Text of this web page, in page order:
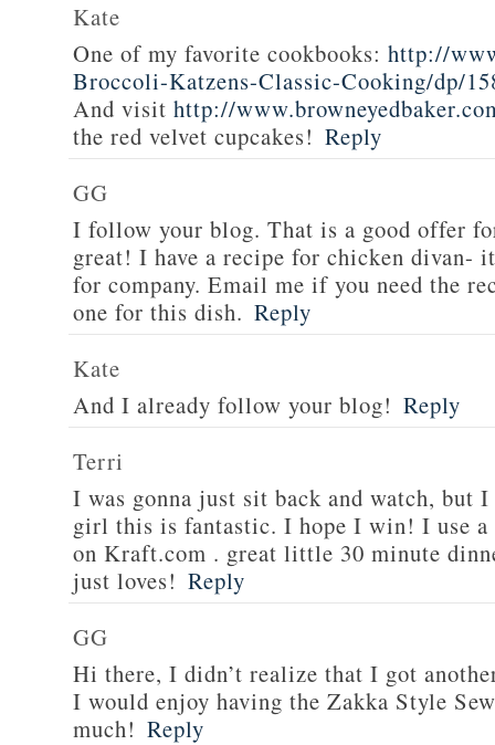
Kate
One of my favorite cookbooks: http://
Broccoli-Katzens-Classic-Cooking/dp/
And visit http://
the red velvet cupcakes! Reply
GG
I follow your blog. That is a good offer
great! I have a recipe for chicken divan-
for company. Email me if you need the
one for this dish. Reply
Kate
And I already follow your blog! Reply
Terri
I was gonna just sit back and watch,
girl this is fantastic. I hope I win! I use
on Kraft.com . great little 30 minute
just loves! Reply
GG
Hi there, I didn’t realize that I got
I would enjoy having the Zakka Style
much! Reply